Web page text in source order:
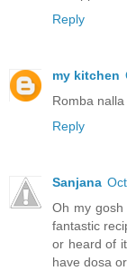
Reply
my kitchen
Romba
Reply
Sanjana
Oh my gosh
fantastic
or heard of
have dosa